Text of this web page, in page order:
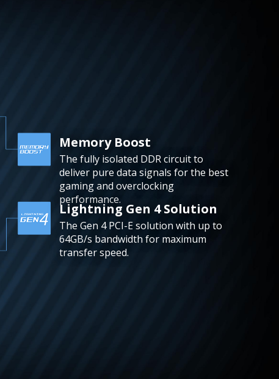
Memory Boost
The fully isolated DDR circuit to
deliver pure data signals for the best
gaming and overclocking
performance.
Lightning Gen 4 Solution
The Gen 4 PCI-E solution with up to
64GB/s bandwidth for maximum
transfer speed.